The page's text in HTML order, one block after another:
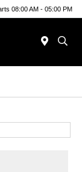
08:00 AM - 05:00 PM